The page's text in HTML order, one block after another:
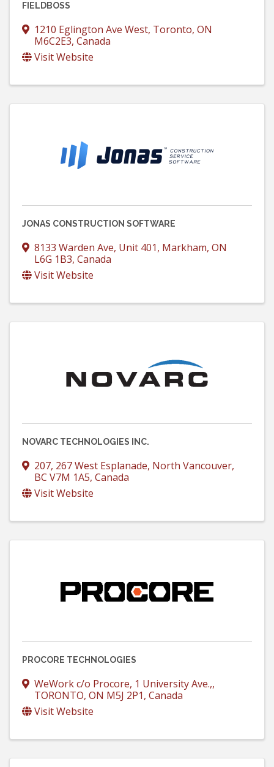
FIELDBOSS
1210 Eglington Ave West, Toronto, ON
M6C2E3, Canada
Visit Website
JONAS CONSTRUCTION SOFTWARE
8133 Warden Ave, Unit 401, Markham, ON
L6G 1B3, Canada
Visit Website
NOVARC TECHNOLOGIES INC.
207, 267 West Esplanade, North Vancouver,
BC V7M 1A5, Canada
Visit Website
PROCORE TECHNOLOGIES
WeWork c/o Procore, 1 University Ave.,,
TORONTO, ON M5J 2P1, Canada
Visit Website